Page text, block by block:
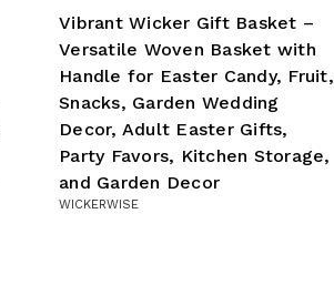
Vibrant Wicker Gift Basket –
Versatile Woven Basket with
Handle for Easter Candy, Fruit,
Snacks, Garden Wedding
Decor, Adult Easter Gifts,
Party Favors, Kitchen Storage,
and Garden Decor
WICKERWISE